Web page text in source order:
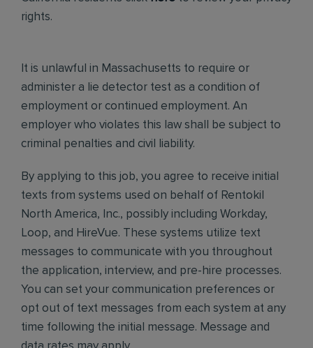
rights.
It is unlawful in Massachusetts to require or
administer a lie detector test as a condition of
employment or continued employment. An
employer who violates this law shall be subject to
criminal penalties and civil liability.
By applying to this job, you agree to receive initial
texts from systems used on behalf of Rentokil
North America, Inc., possibly including Workday,
Loop, and HireVue. These systems utilize text
messages to communicate with you throughout
the application, interview, and pre-hire processes.
You can set your communication preferences or
opt out of text messages from each system at any
time following the initial message. Message and